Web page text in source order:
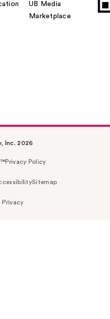
UB Media
Marketplace
Inc. 2026
Privacy Policy
Sitemap
Privacy